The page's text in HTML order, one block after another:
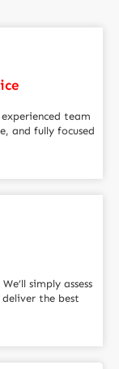
team
and fully focused
simply assess
the best